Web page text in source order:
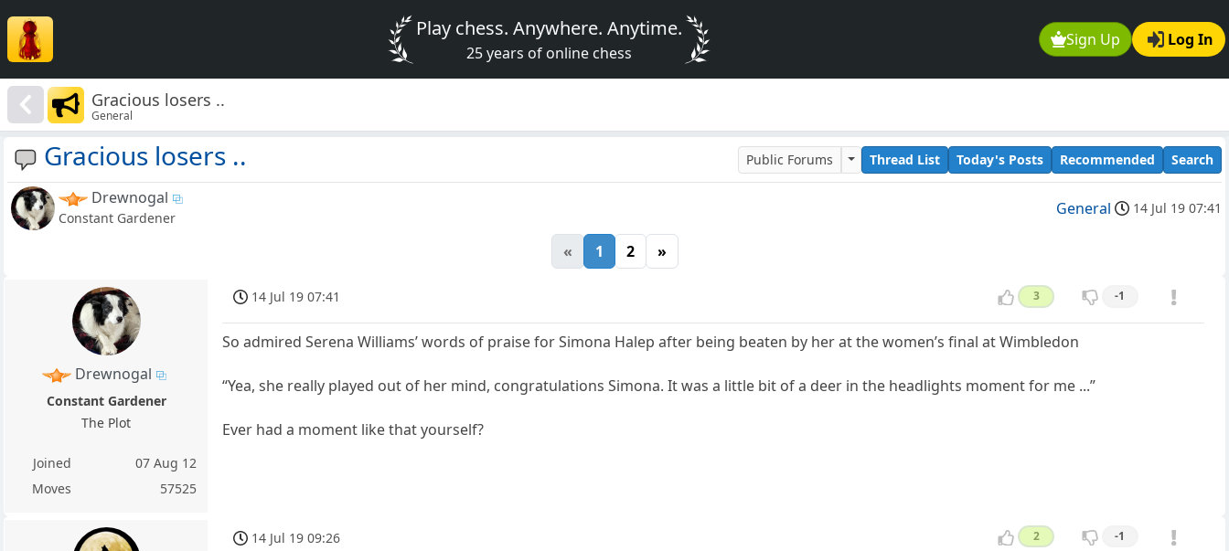
Sign Up Log In
Play chess. Anywhere. Anytime.
25 years of online chess
Gracious losers ..
General
Gracious losers .. Public Forums Thread List Today's Posts Recommended Search
Drewnogal
Constant Gardener General 14 Jul 19 07:41
« 1 2 »
Drewnogal
Constant Gardener
The Plot
Joined
07 Aug 12
Moves
57525
14 Jul 19 07:41 3 -1
So admired Serena Williams’ words of praise for Simona Halep after being beaten by her at the women’s final at Wimbledon
“Yea, she really played out of her mind, congratulations Simona. It was a little bit of a deer in the headlights moment for me ...”
Ever had a moment like that yourself?
14 Jul 19 09:26 2 -1